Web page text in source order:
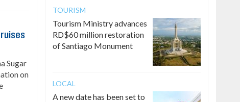
Sugar
on
TOURISM
Tourism Ministry advances
RD$60 million restoration
of Santiago Monument
LOCAL
A new date has been set to